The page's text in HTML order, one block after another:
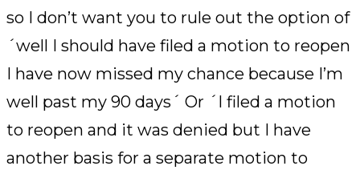
so I don’t want you to rule out the option of
´well I should have filed a motion to reopen
I have now missed my chance because I’m
well past my 90 days´ Or ´I filed a motion
to reopen and it was denied but I have
another basis for a separate motion to